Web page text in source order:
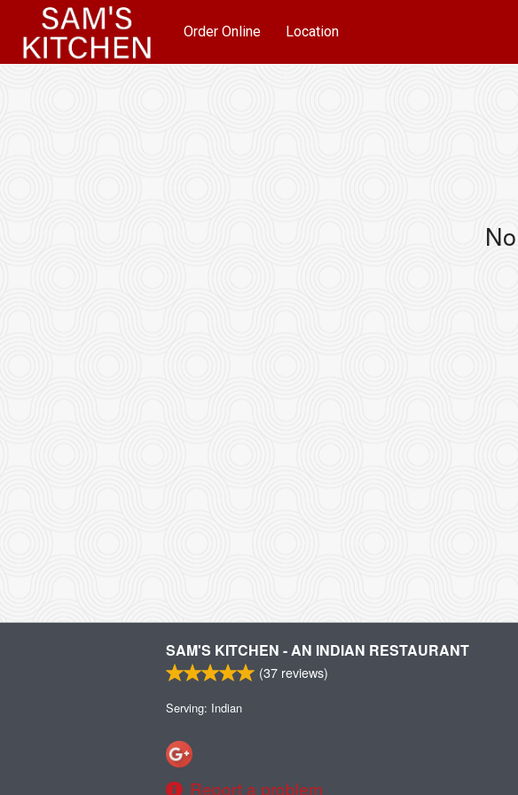
Order Online Location
SAM'S KITCHEN - AN INDIAN RESTAURANT
(37 reviews)
Serving: Indian
Report a problem